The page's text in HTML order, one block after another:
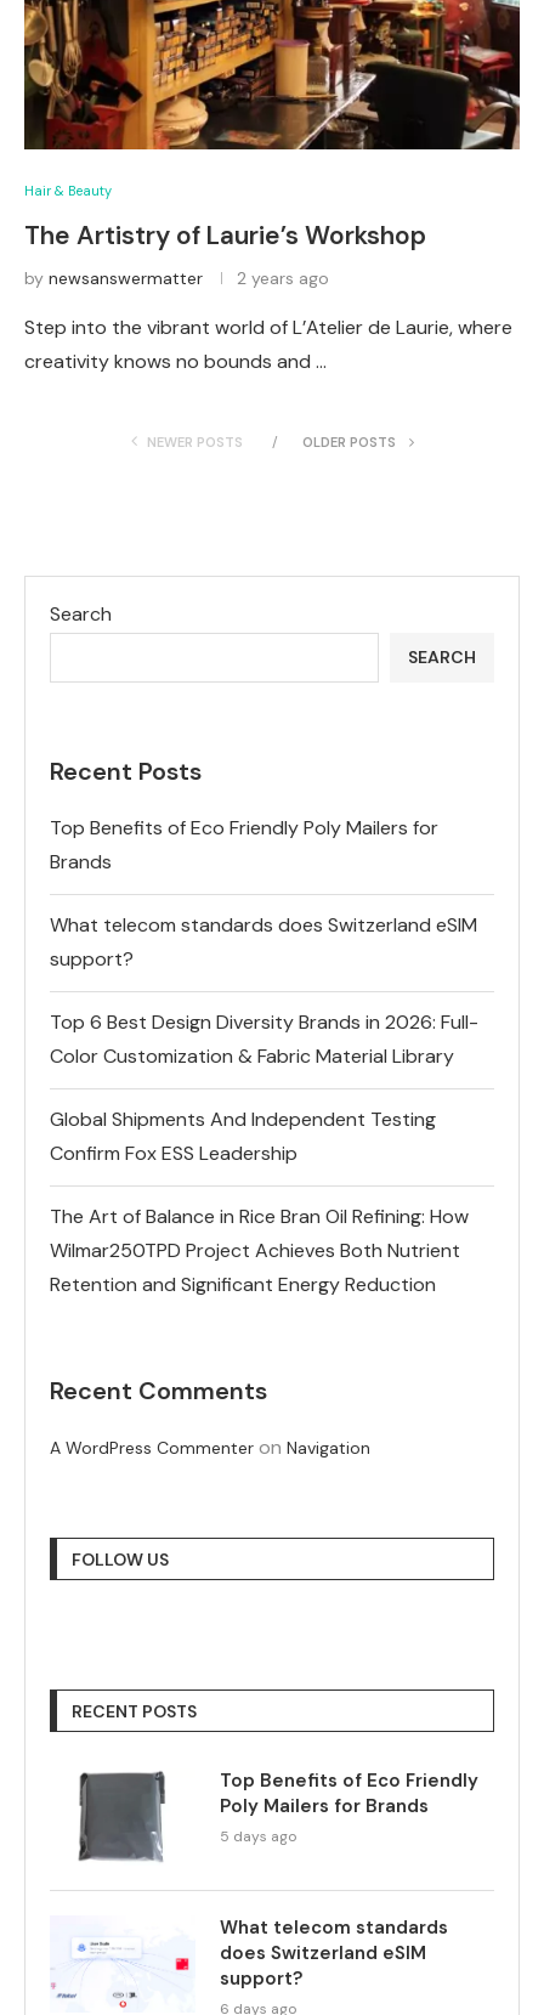
Hair & Beauty
The Artistry of Laurie’s Workshop
by newsanswermatter 2 years ago
Step into the vibrant world of L’Atelier de Laurie, where
creativity knows no bounds and …
NEWER POSTS OLDER POSTS
Search
SEARCH
Recent Posts
Top Benefits of Eco Friendly Poly Mailers for
Brands
What telecom standards does Switzerland eSIM
support?
Top 6 Best Design Diversity Brands in 2026: Full-
Color Customization & Fabric Material Library
Global Shipments And Independent Testing
Confirm Fox ESS Leadership
The Art of Balance in Rice Bran Oil Refining: How
Wilmar250TPD Project Achieves Both Nutrient
Retention and Significant Energy Reduction
Recent Comments
A WordPress Commenter on Navigation
FOLLOW US
RECENT POSTS
Top Benefits of Eco Friendly
Poly Mailers for Brands
5 days ago
What telecom standards
does Switzerland eSIM
support?
6 days ago